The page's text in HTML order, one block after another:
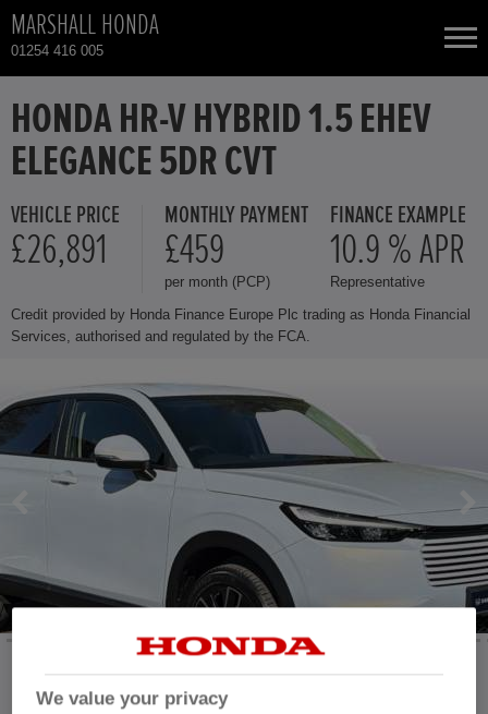
MARSHALL HONDA
01254 416 005
NEW CARS
USED CARS
HONDA CIVIC
HONDA CIVIC HYBRID
HONDA CR-V HYBRID
HONDA HR-V
HONDA HR-V HYBRID
HONDA JAZZ HYBRID
TOTAL USED CAR STOCK
HONDA HR-V HYBRID 1.5 EHEV
ELEGANCE 5DR CVT
VEHICLE PRICE
£26,891
MONTHLY PAYMENT
£459
per month (PCP)
FINANCE EXAMPLE
10.9 % APR
Representative
Credit provided by Honda Finance Europe Plc trading as Honda Financial
Services, authorised and regulated by the FCA.
Mileage:
We value your privacy